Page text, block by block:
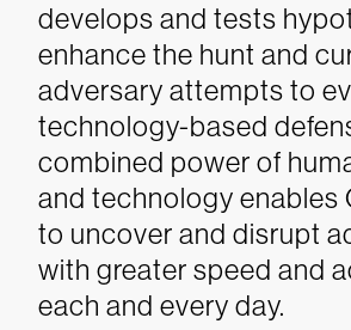
develops and tests
enhance the hunt and
adversary attempts to
technology-based
combined power of
and technology enables
to uncover and disrupt
with greater speed and
each and every day.